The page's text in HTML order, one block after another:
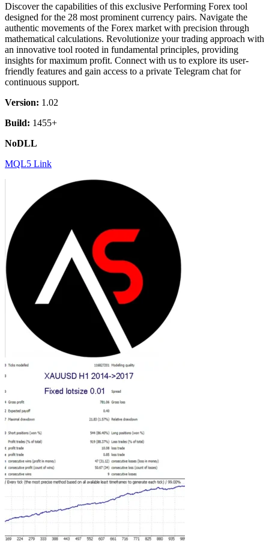
Discover the capabilities of this exclusive Performing Forex tool
designed for the 28 most prominent currency pairs. Navigate the
authentic movements of the Forex market with precision through
mathematical calculations. Revolutionize your trading approach with
an innovative tool rooted in fundamental principles, providing
insights for maximum profit. Connect with us to explore its user-
friendly features and gain access to a private Telegram chat for
continuous support.
Version: 1.02
Build: 1455+
NoDLL
MQL5 Link